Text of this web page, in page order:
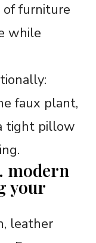
of furniture
while
faux plant,
tight pillow
modern
your
leather